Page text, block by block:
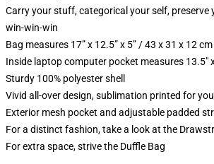
Carry your stuff, categorical your self, preserve
win-win-win
Bag measures 17” x 12.5” x 5” / 43 x 31 x 12 cm
Inside laptop computer pocket measures 13.5"
Sturdy 100% polyester shell
Vivid all-over design, sublimation printed for
Exterior mesh pocket and adjustable padded
For a distinct fashion, take a look at the
For extra space, strive the Duffle Bag